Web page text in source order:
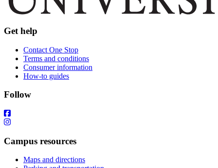
Get help
Contact One Stop
Terms and conditions
Consumer information
How-to guides
Follow
Campus resources
Maps and directions